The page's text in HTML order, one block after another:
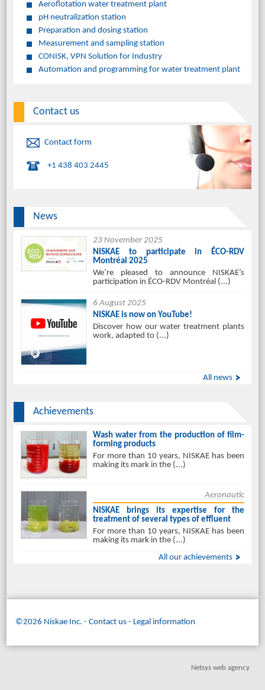
Aeroflotation water treatment plant
pH neutralization station
Preparation and dosing station
Measurement and sampling station
CONISK, VPN Solution for Industry
Automation and programming for water treatment plant
Contact us
Contact form
+1 438 403 2445
News
23 November 2025
NISKAE to participate in ÉCO-RDV
Montréal 2025
We’re pleased to announce NISKAE’s
participation in ÉCO-RDV Montréal (...)
6 August 2025
NISKAE is now on YouTube!
Discover how our water treatment plants
work, adapted to (...)
All news
Achievements
Wash water from the production of film-
forming products
For more than 10 years, NISKAE has been
making its mark in the (...)
Aeronautic
NISKAE brings its expertise for the
treatment of several types of effluent
For more than 10 years, NISKAE has been
making its mark in the (...)
All our achievements
©2026 Niskae Inc. - Contact us Legal information
Netsys web agency